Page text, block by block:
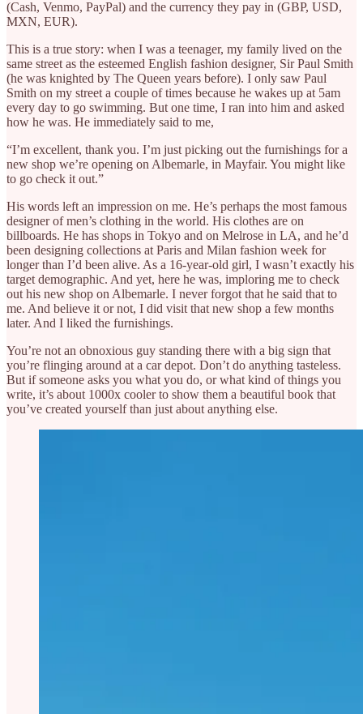
(Cash, Venmo, PayPal) and the currency they pay in (GBP, USD,
MXN, EUR).
This is a true story: when I was a teenager, my family lived on the
same street as the esteemed English fashion designer, Sir Paul Smith
(he was knighted by The Queen years before). I only saw Paul
Smith on my street a couple of times because he wakes up at 5am
every day to go swimming. But one time, I ran into him and asked
how he was. He immediately said to me,
“I’m excellent, thank you. I’m just picking out the furnishings for a
new shop we’re opening on Albemarle, in Mayfair. You might like
to go check it out.”
His words left an impression on me. He’s perhaps the most famous
designer of men’s clothing in the world. His clothes are on
billboards. He has shops in Tokyo and on Melrose in LA, and he’d
been designing collections at Paris and Milan fashion week for
longer than I’d been alive. As a 16-year-old girl, I wasn’t exactly his
target demographic. And yet, here he was, imploring me to check
out his new shop on Albemarle. I never forgot that he said that to
me. And believe it or not, I did visit that new shop a few months
later. And I liked the furnishings.
You’re not an obnoxious guy standing there with a big sign that
you’re flinging around at a car depot. Don’t do anything tasteless.
But if someone asks you what you do, or what kind of things you
write, it’s about 1000x cooler to show them a beautiful book that
you’ve created yourself than just about anything else.